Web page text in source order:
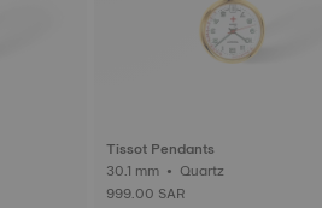
Tissot Pendants
30.1 mm • Quartz
999.00 SAR